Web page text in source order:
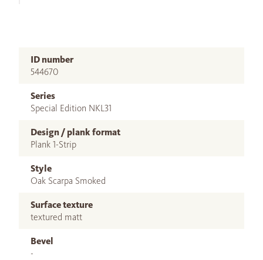
ID number
544670
Series
Special Edition NKL31
Design / plank format
Plank 1-Strip
Style
Oak Scarpa Smoked
Surface texture
textured matt
Bevel
-